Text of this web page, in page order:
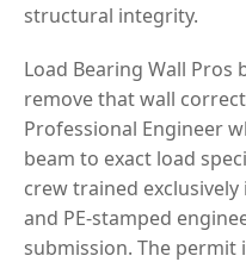
structural integrity.
Load Bearing Wall
remove that wall
Professional Engineer
beam to exact load
crew trained
and PE-stamped
submission. The